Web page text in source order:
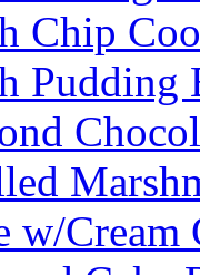
Chip
Pudding
w/Cream